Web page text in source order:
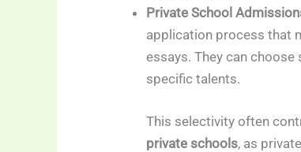
Private School
application process that
essays. They can
specific talents.
This selectivity often
private schools, as